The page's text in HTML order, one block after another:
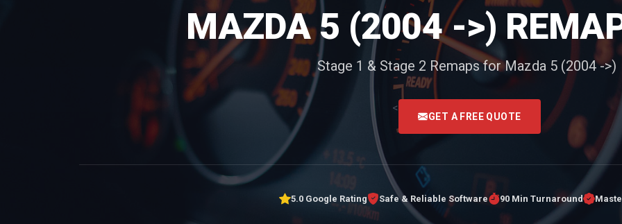
MAZDA 5 (2004 ->)
Stage 1 & Stage 2 Remaps for Mazda 5 (2004 ->)
<
GET A FREE QUOTE
5.0 Google Rating Safe & Reliable Software 90 Min Turnaround